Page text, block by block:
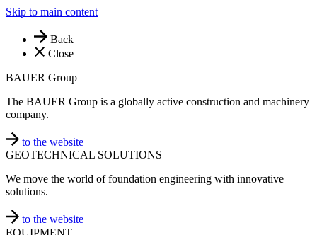
Skip to main content
Back
Close
BAUER Group
The BAUER Group is a globally active construction and machinery
company.
to the website
GEOTECHNICAL SOLUTIONS
We move the world of foundation engineering with innovative
solutions.
to the website
EQUIPMENT